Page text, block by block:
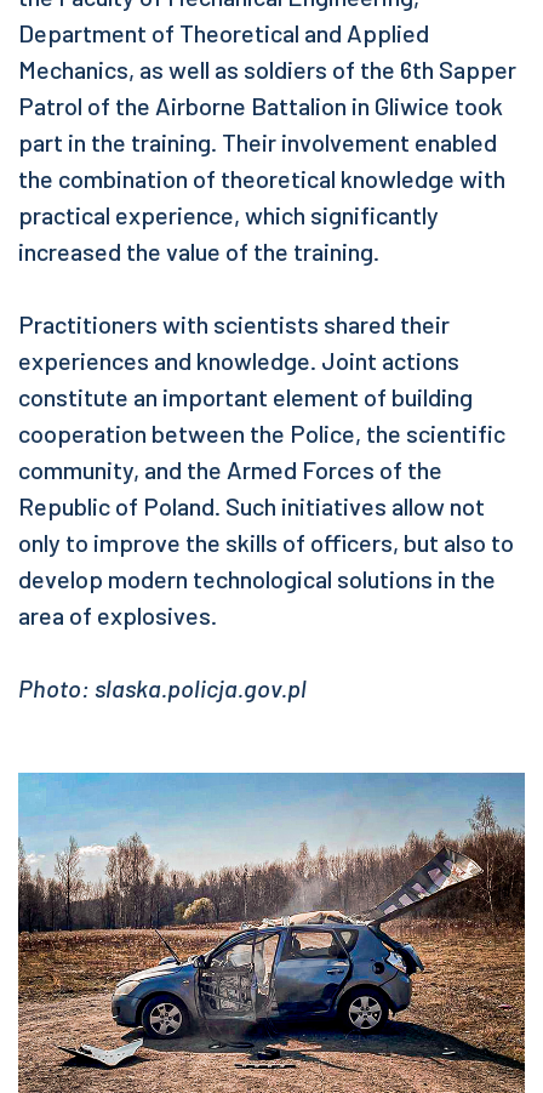
Department of Theoretical and Applied
Mechanics, as well as soldiers of the 6th Sapper
Patrol of the Airborne Battalion in Gliwice took
part in the training. Their involvement enabled
the combination of theoretical knowledge with
practical experience, which significantly
increased the value of the training.
Practitioners with scientists shared their
experiences and knowledge. Joint actions
constitute an important element of building
cooperation between the Police, the scientific
community, and the Armed Forces of the
Republic of Poland. Such initiatives allow not
only to improve the skills of officers, but also to
develop modern technological solutions in the
area of explosives.
Photo: slaska.policja.gov.pl